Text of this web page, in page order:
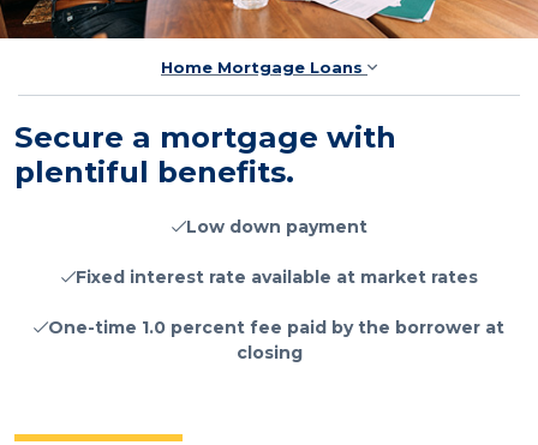
Home Mortgage Loans
Secure a mortgage with
plentiful benefits.
Low down payment
Fixed interest rate available at market rates
One-time 1.0 percent fee paid by the borrower at
closing